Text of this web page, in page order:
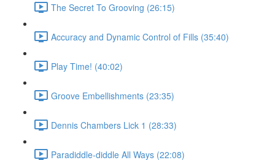
The Secret To Grooving (26:15)
Accuracy and Dynamic Control of Fills (35:40)
Play Time! (40:02)
Groove Embellishments (23:35)
Dennis Chambers Lick 1 (28:33)
Paradiddle-diddle All Ways (22:08)